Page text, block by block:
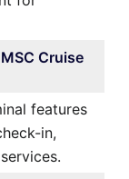
Cruise
features
in,